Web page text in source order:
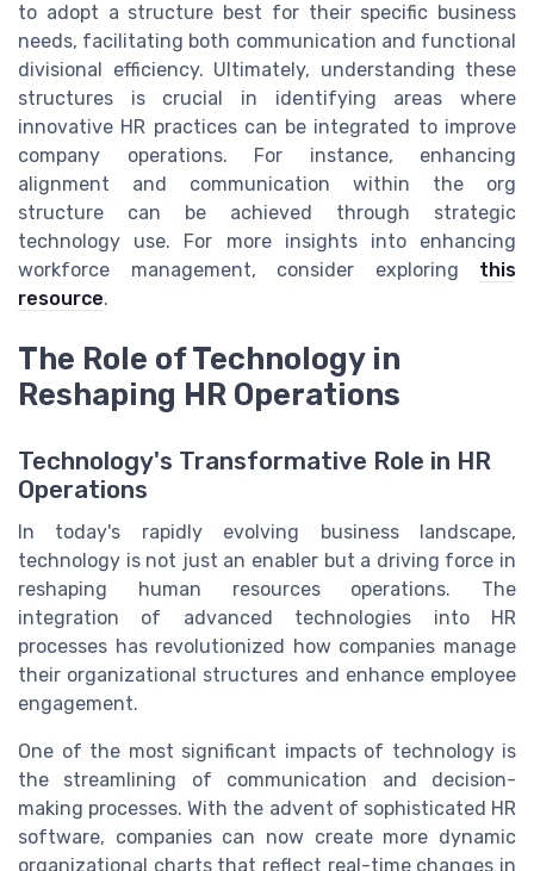
to adopt a structure best for their specific business
needs, facilitating both communication and functional
divisional efficiency. Ultimately, understanding these
structures is crucial in identifying areas where
innovative HR practices can be integrated to improve
company operations. For instance, enhancing
alignment and communication within the org
structure can be achieved through strategic
technology use. For more insights into enhancing
workforce management, consider exploring this
resource.
The Role of Technology in
Reshaping HR Operations
Technology's Transformative Role in HR
Operations
In today's rapidly evolving business landscape,
technology is not just an enabler but a driving force in
reshaping human resources operations. The
integration of advanced technologies into HR
processes has revolutionized how companies manage
their organizational structures and enhance employee
engagement.
One of the most significant impacts of technology is
the streamlining of communication and decision-
making processes. With the advent of sophisticated HR
software, companies can now create more dynamic
organizational charts that reflect real-time changes in